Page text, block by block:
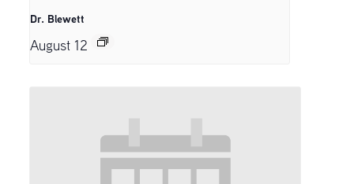
Dr. Blewett
August 12